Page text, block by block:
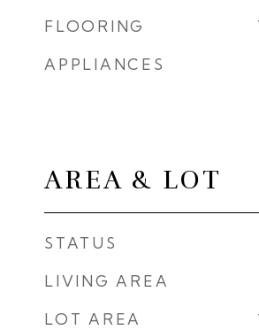
FLOORING
APPLIANCES
AREA & LOT
STATUS
LIVING AREA
LOT AREA